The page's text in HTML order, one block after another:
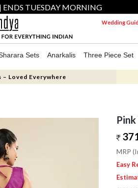
ENDS TUESDAY MORNING
Wedding
Sets Anarkalis Three Piece Set
Loved Everywhere
MRP
Easy